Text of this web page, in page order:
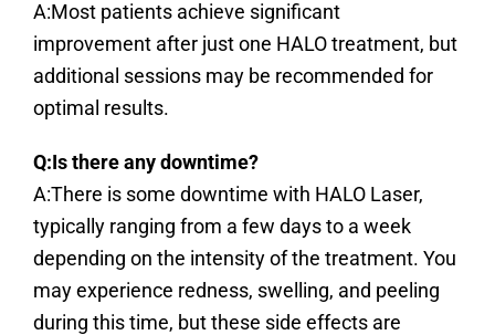
A:Most patients achieve significant
improvement after just one HALO treatment, but
additional sessions may be recommended for
optimal results.
Q:Is there any downtime?
A:There is some downtime with HALO Laser,
typically ranging from a few days to a week
depending on the intensity of the treatment. You
may experience redness, swelling, and peeling
during this time, but these side effects are